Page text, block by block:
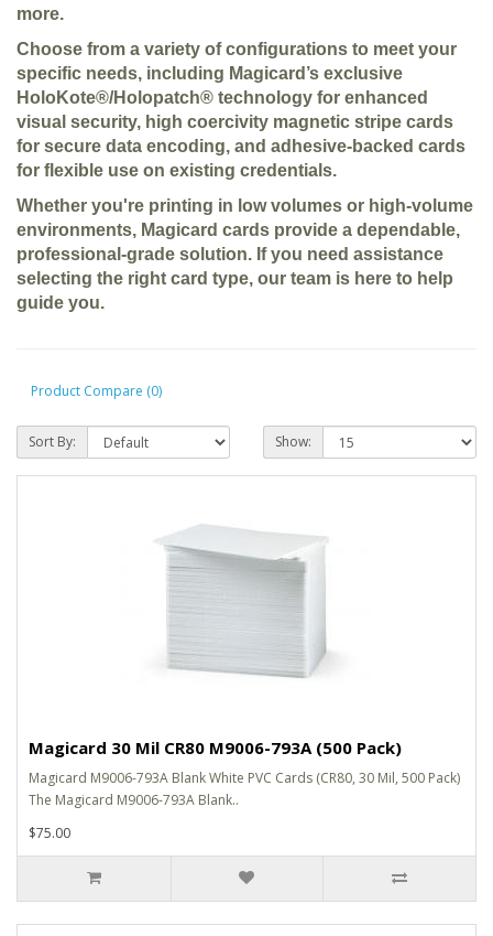
more.
Choose from a variety of configurations to meet your
specific needs, including Magicard’s exclusive
HoloKote®/Holopatch® technology for enhanced
visual security, high coercivity magnetic stripe cards
for secure data encoding, and adhesive-backed cards
for flexible use on existing credentials.
Whether you're printing in low volumes or high-volume
environments, Magicard cards provide a dependable,
professional-grade solution. If you need assistance
selecting the right card type, our team is here to help
guide you.
Product Compare (0)
Sort By: Show:
Magicard 30 Mil CR80 M9006-793A (500 Pack)
Magicard M9006-793A Blank White PVC Cards (CR80, 30 Mil, 500 Pack)
The Magicard M9006-793A Blank..
$75.00